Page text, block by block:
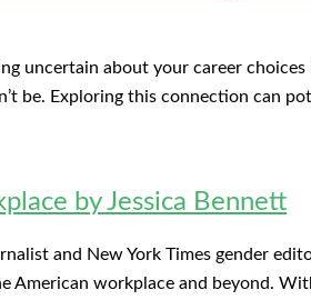
uncertain about your career
be. Exploring this connection can
by Jessica Bennett
and New York Times gender
workplace and beyond.